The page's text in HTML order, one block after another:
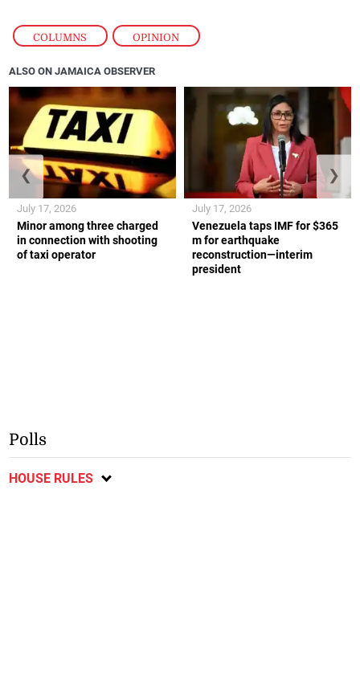
COLUMNS , OPINION
ALSO ON JAMAICA OBSERVER
Minor among three charged
in connection with shooting
of taxi operator
July 17, 2026
Venezuela taps IMF for $365
m for earthquake
reconstruction—interim
president
July 17, 2026
❮ ❯
Polls
HOUSE RULES